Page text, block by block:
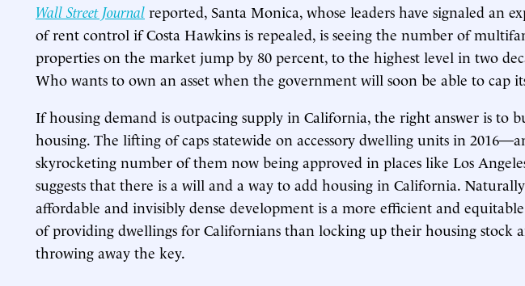
Wall Street Journal reported, Santa Monica, whose leaders have signaled an
of rent control if Costa Hawkins is repealed, is seeing the number of
properties on the market jump by 80 percent, to the highest level in two
Who wants to own an asset when the government will soon be able to cap
If housing demand is outpacing supply in California, the right answer is to
housing. The lifting of caps statewide on accessory dwelling units in
skyrocketing number of them now being approved in places like Los
suggests that there is a will and a way to add housing in California. Naturally
affordable and invisibly dense development is a more efficient and
of providing dwellings for Californians than locking up their housing stock
throwing away the key.